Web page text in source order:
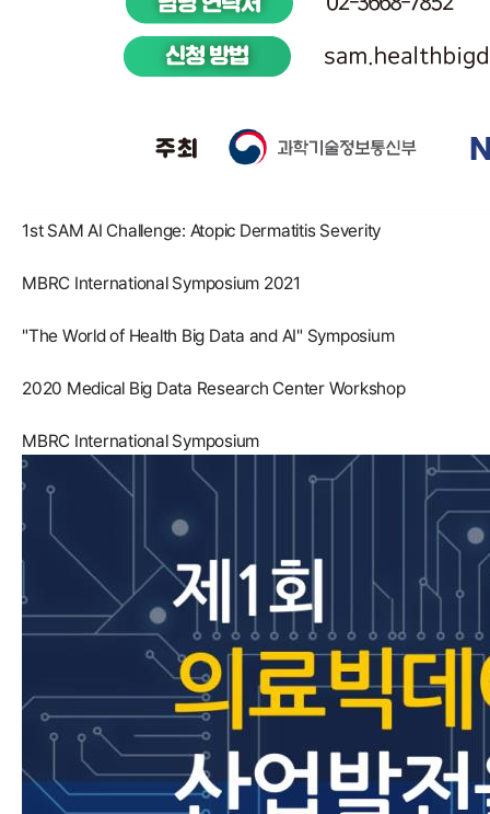
1st SAM AI Challenge: Atopic Dermatitis Severity
MBRC International Symposium 2021
"The World of Health Big Data and AI" Symposium
2020 Medical Big Data Research Center Workshop
MBRC International Symposium